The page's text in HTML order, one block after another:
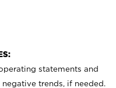
statements and
trends, if needed.